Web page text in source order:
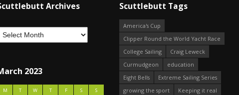
Archives
2023
M T W T F S S
Scuttlebutt Tags
America's Cup
Clipper Round the World Yacht Race
College Sailing
Craig Leweck
Curmudgeon
education
Eight Bells
Extreme Sailing Series
growing the sport
Keeping it real